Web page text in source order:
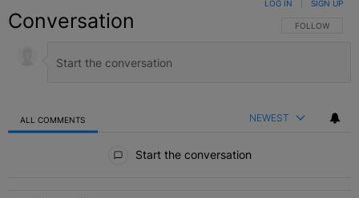
Conversation FOLLOW THIS
FOLLOW
LOG IN SIGN UP
ALL COMMENTS NEWEST
Start the conversation